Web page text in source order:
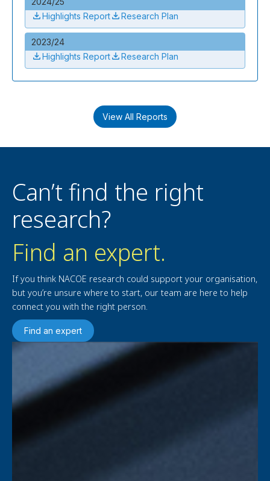
Highlights Report
Research Plan
2023/24
Highlights Report
Research Plan
View All Reports
Can’t find the right
research?
Find an expert.
If you think NACOE research could support your organisation,
but you’re unsure where to start, our team are here to help
connect you with the right person.
Find an expert